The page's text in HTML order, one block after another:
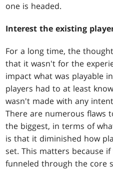
one is headed.
Interest the existing
For a long time, the
that it wasn't for the
impact what was playable
players had to at least
wasn't made with any
There are numerous flaws
the biggest, in terms of
is that it diminished how
set. This matters because
funneled through the core